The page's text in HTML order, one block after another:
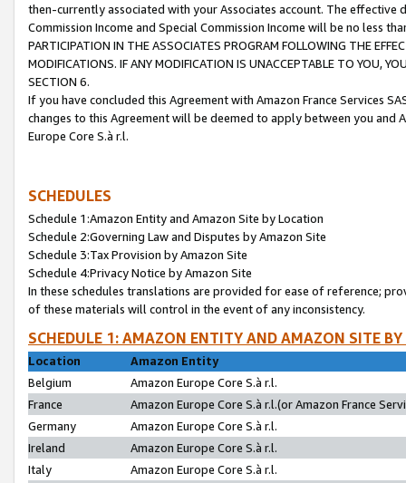
then-currently associated with your Associates account. The
Commission Income and Special Commission Income will be no less
PARTICIPATION IN THE ASSOCIATES PROGRAM FOLLOWING THE
MODIFICATIONS. IF ANY MODIFICATION IS UNACCEPTABLE TO YOU,
SECTION 6.
If you have concluded this Agreement with Amazon France Services
changes to this Agreement will be deemed to apply between you and
Europe Core S.à r.l.
SCHEDULES
Schedule 1:Amazon Entity and Amazon Site by Location
Schedule 2:Governing Law and Disputes by Amazon Site
Schedule 3:Tax Provision by Amazon Site
Schedule 4:Privacy Notice by Amazon Site
In these schedules translations are provided for ease of reference;
of these materials will control in the event of any inconsistency.
SCHEDULE 1: AMAZON ENTITY AND AMAZON SITE
Location
Amazon Entity
Belgium
Amazon Europe Core S.à r.l.
France
Amazon Europe Core S.à r.l.(or Amazon France
Germany
Amazon Europe Core S.à r.l.
Ireland
Amazon Europe Core S.à r.l.
Italy
Amazon Europe Core S.à r.l.